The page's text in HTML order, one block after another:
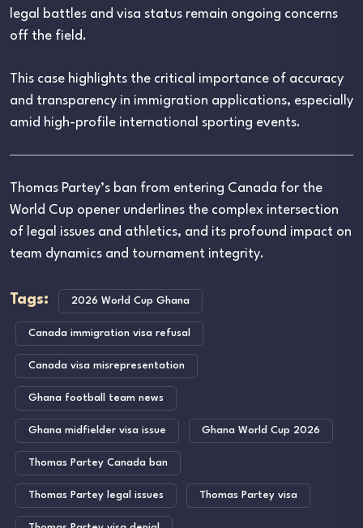
legal battles and visa status remain ongoing concerns
off the field.
This case highlights the critical importance of accuracy
and transparency in immigration applications, especially
amid high-profile international sporting events.
Thomas Partey’s ban from entering Canada for the
World Cup opener underlines the complex intersection
of legal issues and athletics, and its profound impact on
team dynamics and tournament integrity.
Tags: 2026 World Cup Ghana
Canada immigration visa refusal
Canada visa misrepresentation
Ghana football team news
Ghana midfielder visa issue Ghana World Cup 2026
Thomas Partey Canada ban
Thomas Partey legal issues Thomas Partey visa